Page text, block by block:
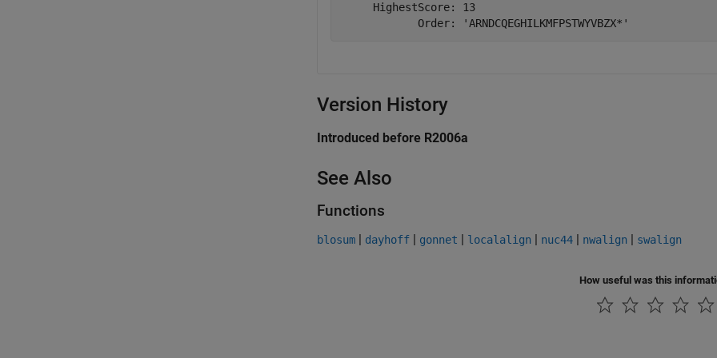
     HighestScore: 13
            Order: 'ARNDCQEGHILKMFPSTWYVBZX*'
Version History
Introduced before R2006a
See Also
Functions
blosum | dayhoff | gonnet | localalign | nuc44 | nwalign | swalign
How useful was this